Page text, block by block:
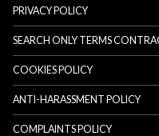
PRIVACY POLICY
SEARCH ONLY TERMS
COOKIES POLICY
ANTI-HARASSMENT POLICY
COMPLAINTS POLICY